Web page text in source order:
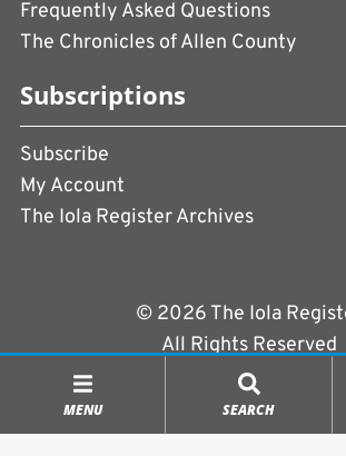
MENU SEARCH
Frequently Asked Questions
The Chronicles of Allen County
Subscriptions
Subscribe
My Account
The Iola Register Archives
© 2026 The Iola
All Rights Reserved
|
Powered byCopperPress